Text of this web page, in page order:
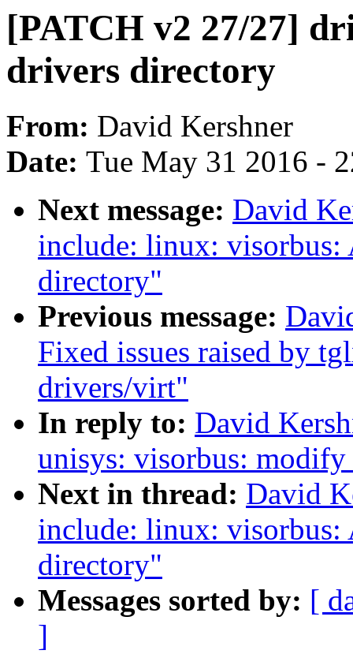
[PATCH v2 27/27]
drivers directory
From: David Kershner
Date: Tue May 31 2016 -
Next message: David
include: linux:
directory"
Previous message:
Fixed issues raised by
drivers/virt"
In reply to: David
unisys: visorbus:
Next in thread: David
include: linux:
directory"
Messages sorted by: [
]